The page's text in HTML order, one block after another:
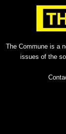
The Commune is a
issues of the